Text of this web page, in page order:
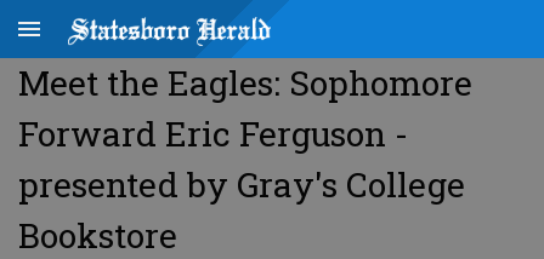
Meet the Eagles: Sophomore
Forward Eric Ferguson -
presented by Gray's College
Bookstore